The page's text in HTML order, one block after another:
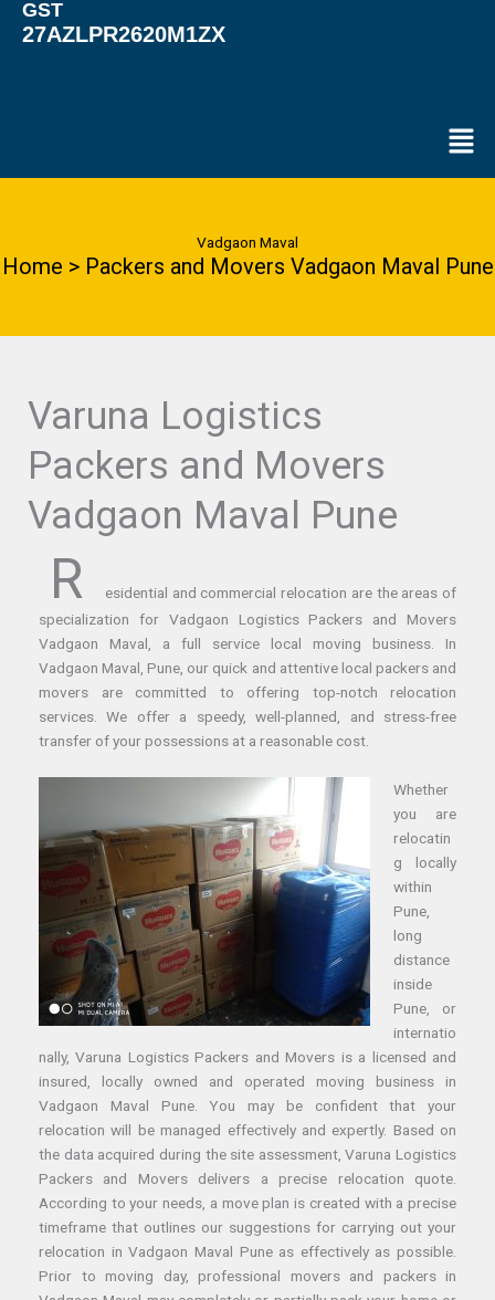
GST
27AZLPR2620M1ZX
Vadgaon Maval
Home > Packers and Movers Vadgaon Maval Pune
Varuna Logistics
Packers and Movers
Vadgaon Maval Pune
R
esidential and commercial relocation are the areas of
specialization for Vadgaon Logistics Packers and Movers
Vadgaon Maval, a full service local moving business. In
Vadgaon Maval, Pune, our quick and attentive local packers and
movers are committed to offering top-notch relocation
services. We offer a speedy, well-planned, and stress-free
transfer of your possessions at a reasonable cost.
Whether
you are
relocatin
g locally
within
Pune,
long
distance
inside
Pune, or
internatio
nally, Varuna Logistics Packers and Movers is a licensed and
insured, locally owned and operated moving business in
Vadgaon Maval Pune. You may be confident that your
relocation will be managed effectively and expertly. Based on
the data acquired during the site assessment, Varuna Logistics
Packers and Movers delivers a precise relocation quote.
According to your needs, a move plan is created with a precise
timeframe that outlines our suggestions for carrying out your
relocation in Vadgaon Maval Pune as effectively as possible.
Prior to moving day, professional movers and packers in